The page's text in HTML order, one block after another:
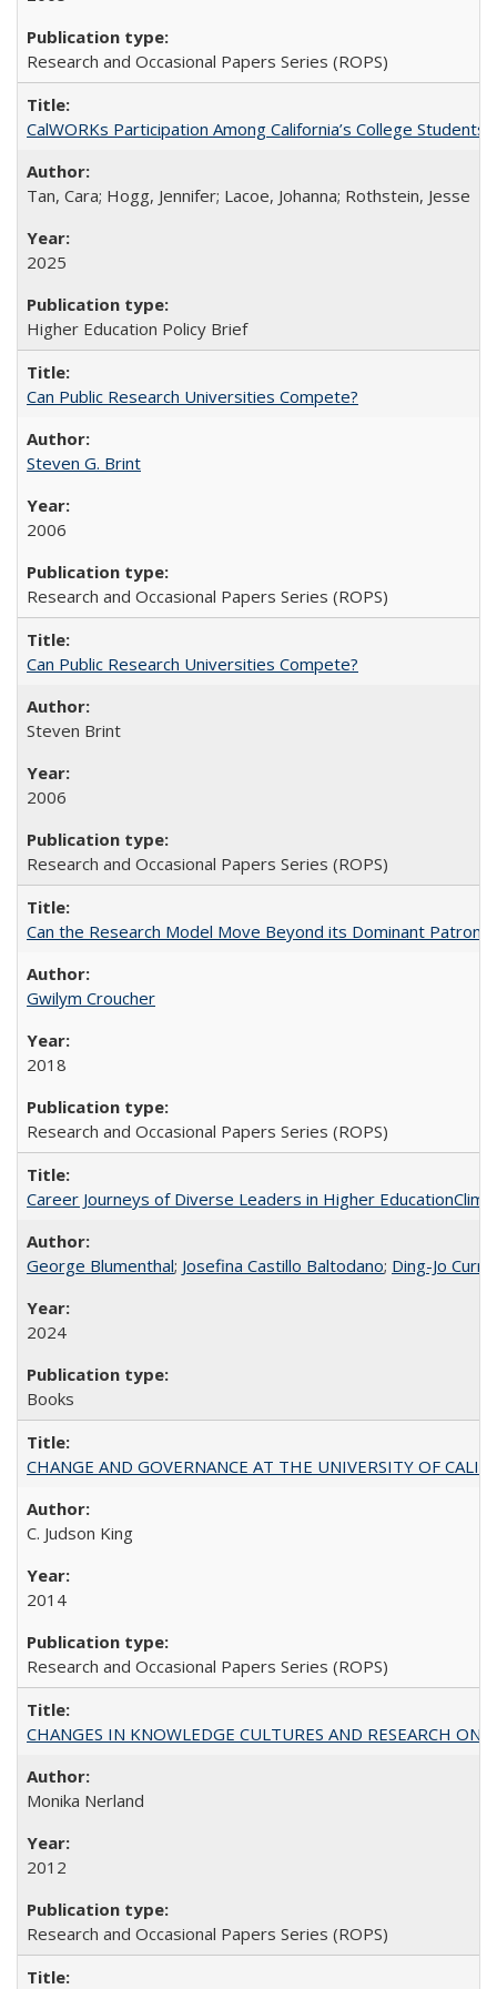
Research and Occasional Papers Series (ROPS)
CalWORKs Participation Among California’s College Students
Tan, Cara; Hogg, Jennifer; Lacoe, Johanna; Rothstein, Jesse
2025
Higher Education Policy Brief
Can Public Research Universities Compete?
Steven G. Brint
2006
Research and Occasional Papers Series (ROPS)
Can Public Research Universities Compete?
Steven Brint
2006
Research and Occasional Papers Series (ROPS)
Can the Research Model Move Beyond its Dominant
Gwilym Croucher
2018
Research and Occasional Papers Series (ROPS)
Career Journeys of Diverse Leaders in Higher
George Blumenthal; Josefina Castillo Baltodano; Ding-Jo
2024
Books
CHANGE AND GOVERNANCE AT THE UNIVERSITY OF
C. Judson King
2014
Research and Occasional Papers Series (ROPS)
CHANGES IN KNOWLEDGE CULTURES AND RESEARCH ON
Monika Nerland
2012
Research and Occasional Papers Series (ROPS)